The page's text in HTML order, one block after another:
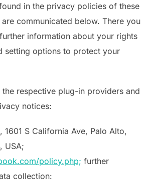
in the privacy policies of these
communicated below. There you
information about your rights
setting options to protect your
respective plug-in providers and
notices:
1601 S California Ave, Palo Alto,
USA;
policy.php; further
collection: